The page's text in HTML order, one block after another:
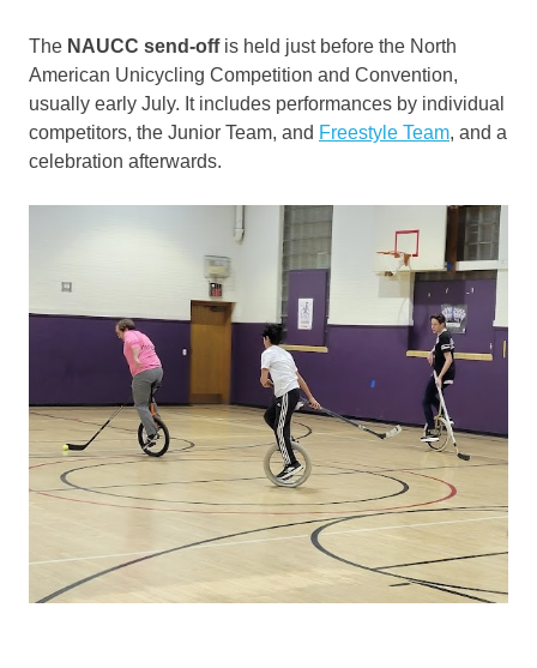
The NAUCC send-offis held just before the North
American Unicycling Competition and Convention,
usually early July. It includes performances by individual
competitors, the Junior Team, and Freestyle Team, and a
celebration afterwards.